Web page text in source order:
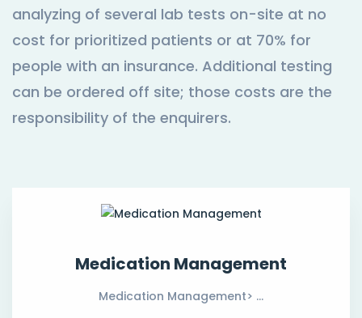
analyzing of several lab tests on-site at no
cost for prioritized patients or at 70% for
people with an insurance. Additional testing
can be ordered off site; those costs are the
responsibility of the enquirers.
Medication Management
Medication Management> …